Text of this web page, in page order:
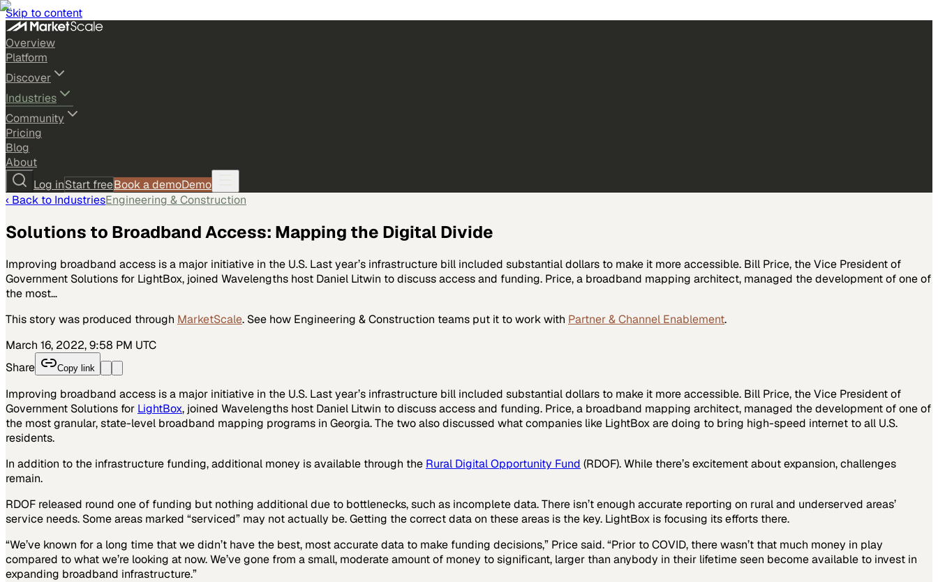
Skip to content
Overview
Platform
Discover
Industries
Community
Pricing
Blog
About
Log inStart freeBook a demoDemo
‹ Back to IndustriesEngineering & Construction
Solutions to Broadband Access: Mapping the Digital Divide
Improving broadband access is a major initiative in the U.S. Last year’s infrastructure bill included substantial dollars to make it more accessible. Bill Price, the Vice President of
Government Solutions for LightBox, joined Wavelengths host Daniel Litwin to discuss access and funding. Price, a broadband mapping architect, managed the development of one of
the most…
This story was produced through MarketScale. See how Engineering & Construction teams put it to work with Partner & Channel Enablement.
March 16, 2022, 9:58 PM UTC
Share
Copy link
Improving broadband access is a major initiative in the U.S. Last year’s infrastructure bill included substantial dollars to make it more accessible. Bill Price, the Vice President of
Government Solutions for LightBox, joined Wavelengths host Daniel Litwin to discuss access and funding. Price, a broadband mapping architect, managed the development of one of
the most granular, state-level broadband mapping programs in Georgia. The two also discussed what companies like LightBox are doing to bring high-speed internet to all U.S.
residents.
In addition to the infrastructure funding, additional money is available through the Rural Digital Opportunity Fund (RDOF). While there’s excitement about expansion, challenges
remain.
RDOF released round one of funding but nothing additional due to bottlenecks, such as incomplete data. There isn’t enough accurate reporting on rural and underserved areas’
service needs. Some areas marked “serviced” may not actually be. Getting the correct data on these areas is the key. LightBox is focusing its efforts there.
“We’ve known for a long time that we didn’t have the best, most accurate data to make funding decisions,” Price said. “Prior to COVID, there wasn’t that much money in play
compared to what we’re looking at now. We’ve gone from a small, moderate amount of money to significant, larger than anybody in their lifetime seen become available to invest in
expanding broadband infrastructure.”